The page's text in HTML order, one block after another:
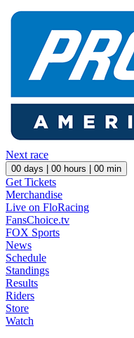
Next race
00 days | 00 hours | 00 min
Get Tickets
Merchandise
Live on FloRacing
FansChoice.tv
FOX Sports
News
Schedule
Standings
Results
Riders
Store
Watch